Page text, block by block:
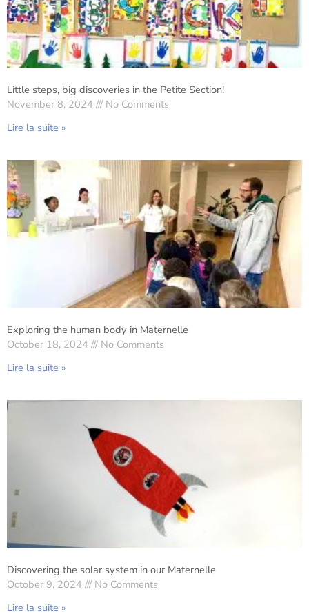
Little steps, big discoveries in the Petite Section!
November 8, 2024
No Comments
Lire la suite »
Exploring the human body in Maternelle
October 18, 2024
No Comments
Lire la suite »
Discovering the solar system in our Maternelle
October 9, 2024
No Comments
Lire la suite »